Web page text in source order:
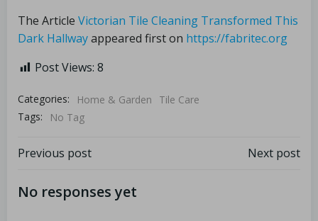
The Article Victorian Tile Cleaning Transformed This
Dark Hallwayappeared first on https://fabritec.org
Post Views: 8
Categories: Home & Garden
Tile Care
Tags:
No Tag
Previous post Next post
No responses yet